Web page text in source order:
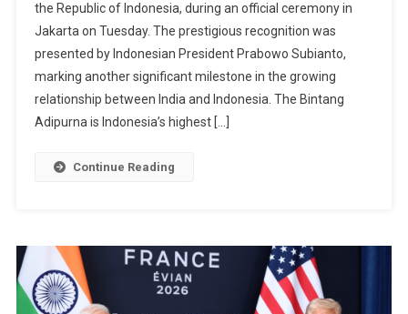
Indonesia’s
Highest
Civilian
Honour
Bintang
Ties
the Republic of Indonesia, during an official ceremony in
Jakarta on Tuesday. The prestigious recognition was
presented by Indonesian President Prabowo Subianto,
marking another significant milestone in the growing
relationship between India and Indonesia. The Bintang
Adipurna is Indonesia’s highest […]
Continue Reading